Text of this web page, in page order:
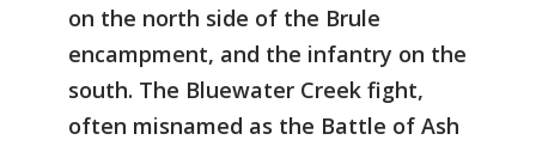
on the north side of the Brule
encampment, and the infantry on the
south. The Bluewater Creek fight,
often misnamed as the Battle of Ash